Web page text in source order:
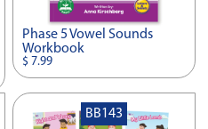
Phase 5 Vowel Sounds
Workbook
$ 7.99
BB143